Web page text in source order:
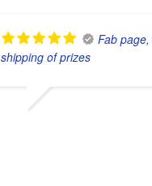
Fab
shipping of prizes